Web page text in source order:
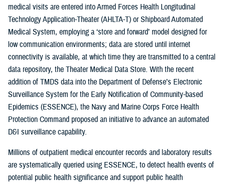
medical visits are entered into Armed Forces Health Longitudinal
Technology Application-Theater (AHLTA-T) or Shipboard Automated
Medical System, employing a ‘store and forward’ model designed for
low communication environments; data are stored until internet
connectivity is available, at which time they are transmitted to a central
data repository, the Theater Medical Data Store. With the recent
addition of TMDS data into the Department of Defense’s Electronic
Surveillance System for the Early Notification of Community-based
Epidemics (ESSENCE), the Navy and Marine Corps Force Health
Protection Command proposed an initiative to advance an automated
D&I surveillance capability.
Millions of outpatient medical encounter records and laboratory results
are systematically queried using ESSENCE, to detect health events of
potential public health significance and support public health